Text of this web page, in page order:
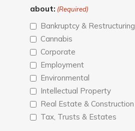
about: (Required)
Bankruptcy & Restructuring
Cannabis
Corporate
Employment
Environmental
Intellectual Property
Real Estate & Construction
Tax, Trusts & Estates